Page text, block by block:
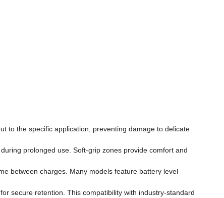
to the specific application, preventing damage to delicate
prolonged use. Soft-grip zones provide comfort and
between charges. Many models feature battery level
secure retention. This compatibility with industry-standard